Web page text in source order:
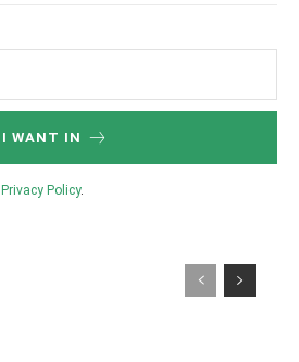
I WANT IN
Privacy Policy.